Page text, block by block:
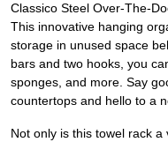
Classico Steel Over-The-
This innovative hanging
storage in unused space
bars and two hooks, you
sponges, and more. Say
countertops and hello to a
Not only is this towel rack